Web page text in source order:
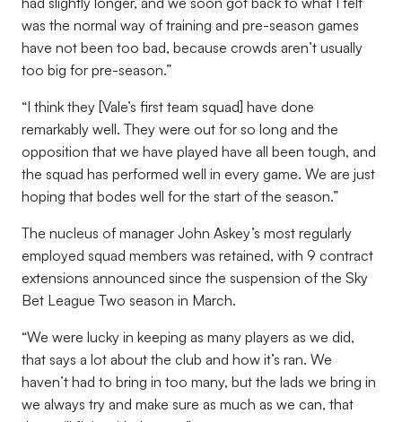
was the normal way of training and pre-season games
have not been too bad, because crowds aren’t usually
too big for pre-season.”
“I think they [Vale’s first team squad] have done
remarkably well. They were out for so long and the
opposition that we have played have all been tough, and
the squad has performed well in every game. We are just
hoping that bodes well for the start of the season.”
The nucleus of manager John Askey’s most regularly
employed squad members was retained, with 9 contract
extensions announced since the suspension of the Sky
Bet League Two season in March.
“We were lucky in keeping as many players as we did,
that says a lot about the club and how it’s ran. We
haven’t had to bring in too many, but the lads we bring in
we always try and make sure as much as we can, that